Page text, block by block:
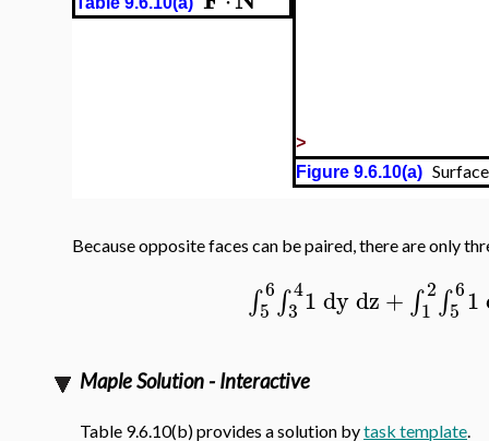
>
Figure 9.6.10(a)
Because opposite faces can be paired, there are only
∫ 6
5 ∫ 4
3 1 dydz+∫ 2
1 ∫ 6
5 1
Maple Solution - Interactive
Table 9.6.10(b) provides a solution bytask template.